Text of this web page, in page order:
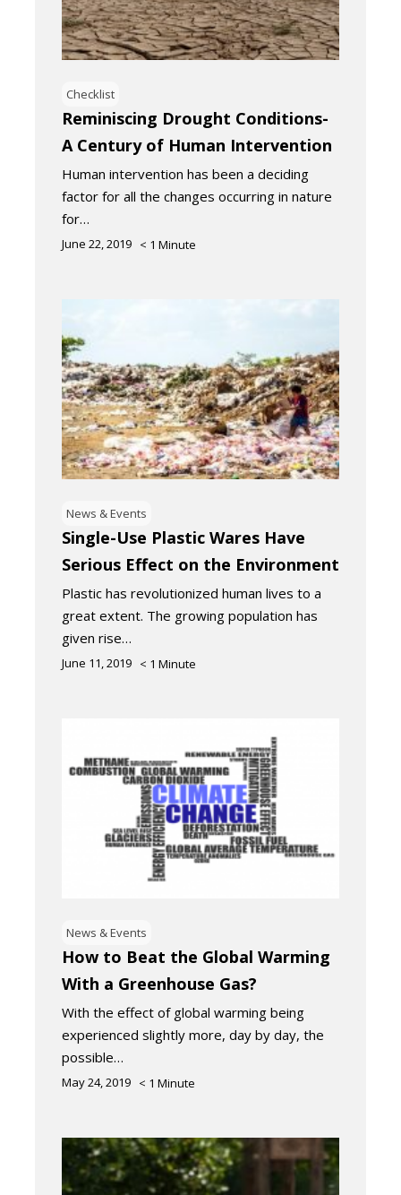
Checklist
Reminiscing Drought Conditions-
A Century of Human Intervention
Human intervention has been a deciding
factor for all the changes occurring in nature
for…
June 22, 2019 < 1 Minute
News & Events
Single-Use Plastic Wares Have
Serious Effect on the Environment
Plastic has revolutionized human lives to a
great extent. The growing population has
given rise…
June 11, 2019 < 1 Minute
News & Events
How to Beat the Global Warming
With a Greenhouse Gas?
With the effect of global warming being
experienced slightly more, day by day, the
possible…
May 24, 2019 < 1 Minute